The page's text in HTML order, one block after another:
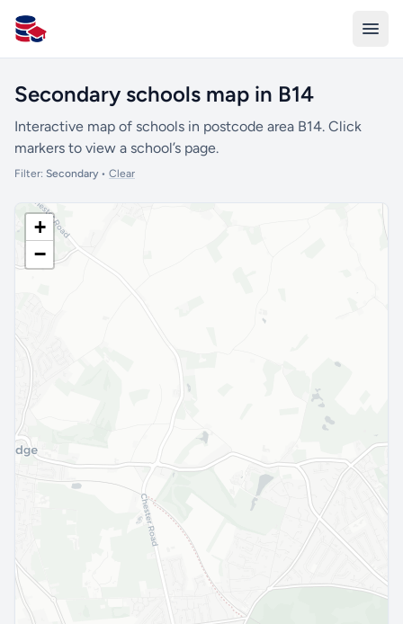
All Schools UK
Secondary schools map in B14
Interactive map of schools in postcode area B14. Click
markers to view a school’s page.
Filter: Secondary• Clear
+
−